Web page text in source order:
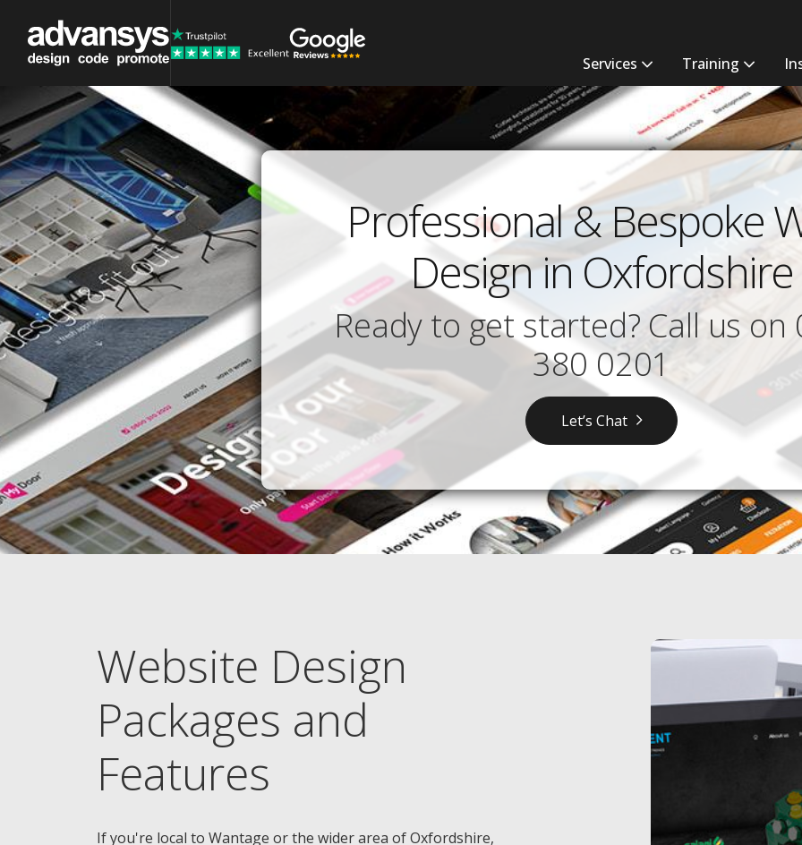
Services Training
Professional & Bespoke
Design in Oxfordshire
Ready to get started? Call us on
380 0201
Let’s Chat
Website Design
Packages and
Features
If you're local to Wantage or the wider area of Oxfordshire,